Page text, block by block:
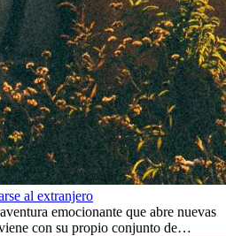
al extranjero
emocionante que abre nuevas
con su propio conjunto de